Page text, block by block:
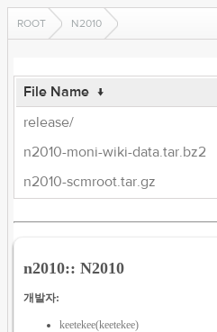
ROOT N2010
File Name ↓
release/
n2010-moni-wiki-data.tar.bz2
n2010-scmroot.tar.gz
n2010:: N2010
개발자:
keetekee(keetekee)